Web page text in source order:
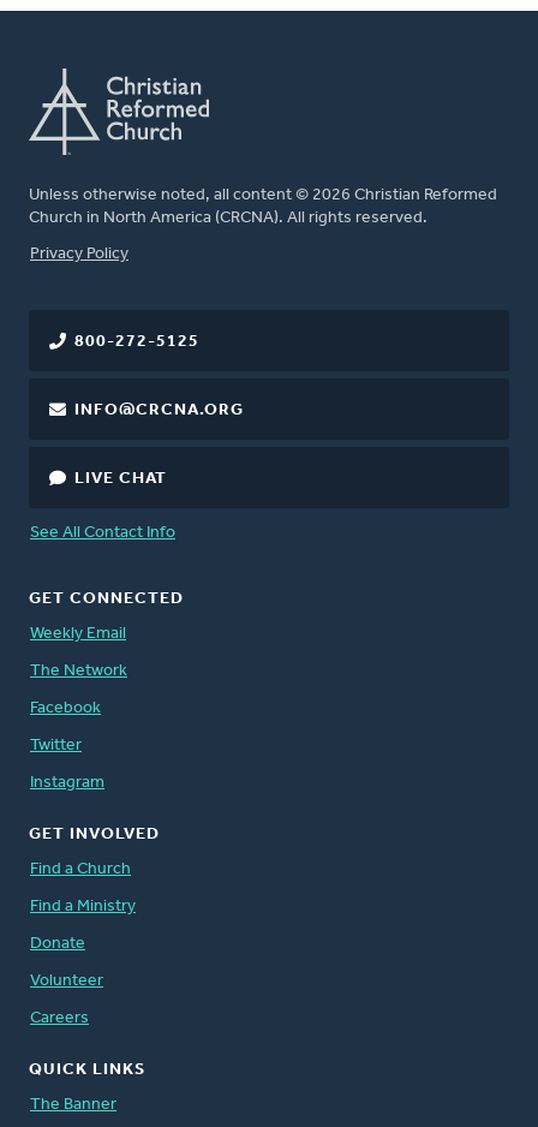
Unless otherwise noted, all content © 2026 Christian Reformed
Church in North America (CRCNA). All rights reserved.
FOOTER
Privacy Policy
800-272-5125
INFO@CRCNA.ORG
LIVE CHAT
See All Contact Info
GET CONNECTED
Weekly Email
The Network
Facebook
Twitter
Instagram
GET INVOLVED
Find a Church
Find a Ministry
Donate
Volunteer
Careers
QUICK LINKS
The Banner